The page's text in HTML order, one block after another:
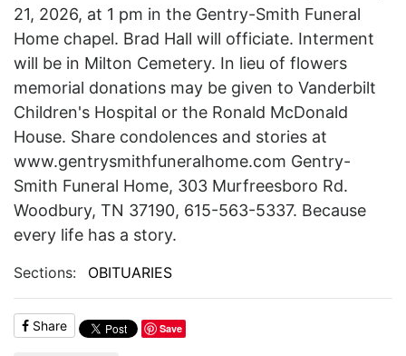
21, 2026, at 1 pm in the Gentry-Smith Funeral
Home chapel. Brad Hall will officiate. Interment
will be in Milton Cemetery. In lieu of flowers
memorial donations may be given to Vanderbilt
Children's Hospital or the Ronald McDonald
House. Share condolences and stories at
www.gentrysmithfuneralhome.com Gentry-
Smith Funeral Home, 303 Murfreesboro Rd.
Woodbury, TN 37190, 615-563-5337. Because
every life has a story.
Sections: OBITUARIES
Share Save